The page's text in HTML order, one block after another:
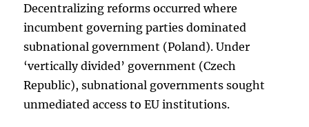
Decentralizing reforms occurred where
incumbent governing parties dominated
subnational government (Poland). Under
‘vertically divided’ government (Czech
Republic), subnational governments sought
unmediated access to EU institutions.